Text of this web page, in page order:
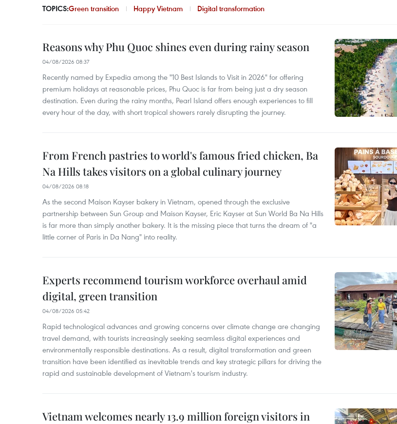
TOPICS:Green transition Happy Vietnam Digital transformation
Reasons why Phu Quoc shines even during rainy season
04/08/2026 08:37
Recently named by Expedia among the "10 Best Islands to Visit in 2026" for offering
premium holidays at reasonable prices, Phu Quoc is far from being just a dry season
destination. Even during the rainy months, Pearl Island offers enough experiences to fill
every hour of the day, with short tropical showers rarely disrupting the journey.
From French pastries to world's famous fried chicken, Ba
Na Hills takes visitors on a global culinary journey
04/08/2026 08:18
As the second Maison Kayser bakery in Vietnam, opened through the exclusive
partnership between Sun Group and Maison Kayser, Eric Kayser at Sun World Ba Na Hills
is far more than simply another bakery. It is the missing piece that turns the dream of "a
little corner of Paris in Da Nang" into reality.
Experts recommend tourism workforce overhaul amid
digital, green transition
04/08/2026 05:42
Rapid technological advances and growing concerns over climate change are changing
travel demand, with tourists increasingly seeking seamless digital experiences and
environmentally responsible destinations. As a result, digital transformation and green
transition have been identified as inevitable trends and key strategic pillars for driving the
rapid and sustainable development of Vietnam's tourism industry.
Vietnam welcomes nearly 13.9 million foreign visitors in